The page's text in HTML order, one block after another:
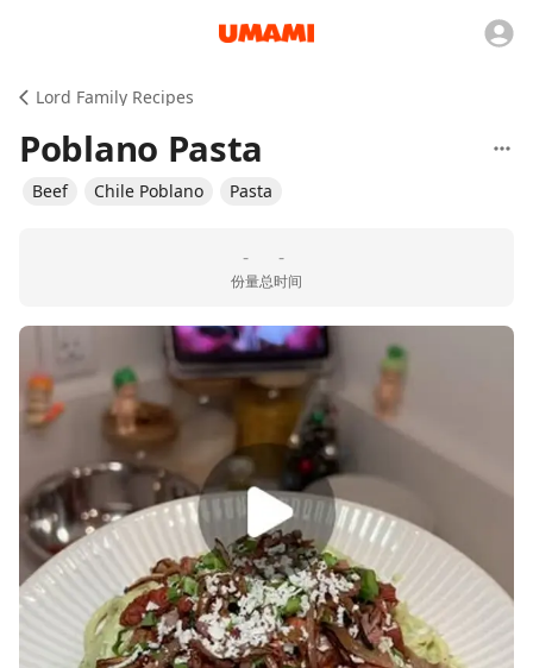
Lord Family Recipes
Poblano Pasta
Beef Chile Poblano Pasta
-
份量
-
总时间